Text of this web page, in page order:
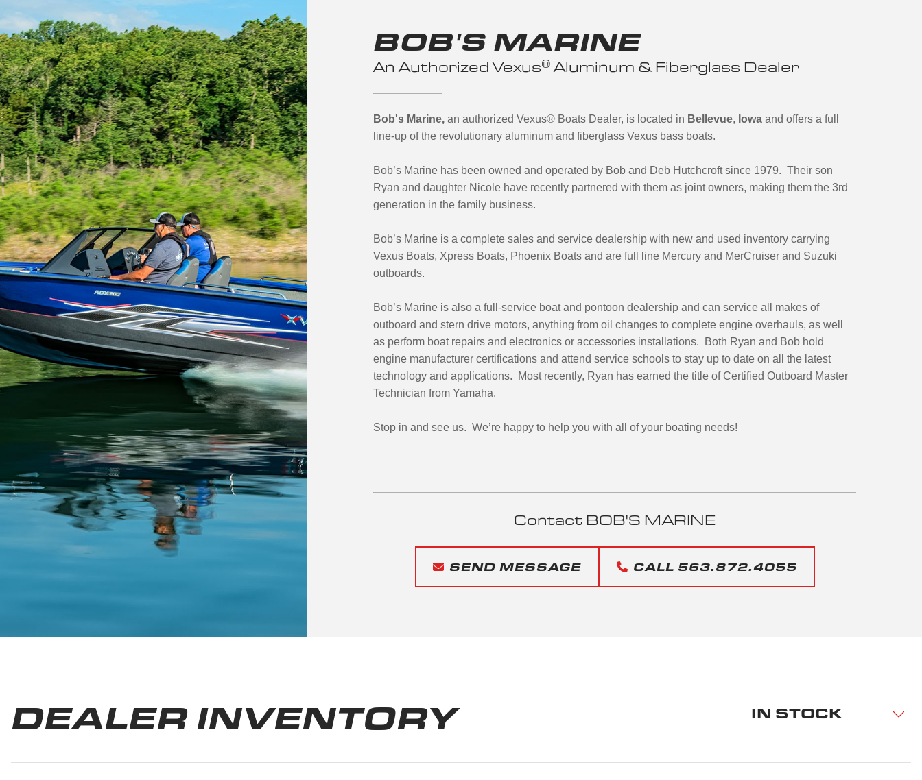
BOB'S MARINE
An Authorized Vexus® Aluminum & Fiberglass Dealer
Bob's Marine, an authorized Vexus® Boats Dealer, is located in Bellevue, Iowa and offers a full
line-up of the revolutionary aluminum and fiberglass Vexus bass boats.
Bob’s Marine has been owned and operated by Bob and Deb Hutchcroft since 1979. Their son
Ryan and daughter Nicole have recently partnered with them as joint owners, making them the 3rd
generation in the family business.
Bob’s Marine is a complete sales and service dealership with new and used inventory carrying
Vexus Boats, Xpress Boats, Phoenix Boats and are full line Mercury and MerCruiser and Suzuki
outboards.
Bob’s Marine is also a full-service boat and pontoon dealership and can service all makes of
outboard and stern drive motors, anything from oil changes to complete engine overhauls, as well
as perform boat repairs and electronics or accessories installations. Both Ryan and Bob hold
engine manufacturer certifications and attend service schools to stay up to date on all the latest
technology and applications. Most recently, Ryan has earned the title of Certified Outboard Master
Technician from Yamaha.
Stop in and see us. We’re happy to help you with all of your boating needs!
Contact BOB'S MARINE
SEND MESSAGE CALL 563.872.4055
DEALER INVENTORY IN STOCK